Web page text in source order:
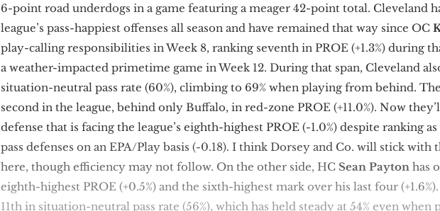
6-point road underdogs in a game featuring a meager 42-point total. Cleveland
league’s pass-happiest offenses all season and have remained that way since OC
play-calling responsibilities in Week 8, ranking seventh in PROE (+1.3%) during
a weather-impacted primetime game in Week 12. During that span, Cleveland
situation-neutral pass rate (60%), climbing to 69% when playing from behind.
second in the league, behind only Buffalo, in red-zone PROE (+11.0%). Now
defense that is facing the league’s eighth-highest PROE (-1.0%) despite ranking
pass defenses on an EPA/Play basis (-0.18). I think Dorsey and Co. will stick with
here, though efficiency may not follow. On the other side, HC Sean Payton has
eighth-highest PROE (+0.5%) and the sixth-highest mark over his last four
11th in situation-neutral pass rate (56%), which has held steady at 54% even